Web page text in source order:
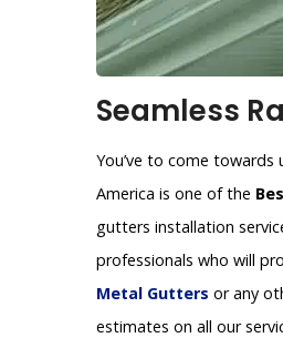
Seamless
You’ve to come
America is one of the
gutters installation
professionals who will
Metal Gutters or any
estimates on all our